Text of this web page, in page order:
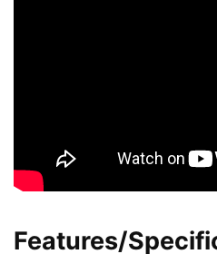
Features/